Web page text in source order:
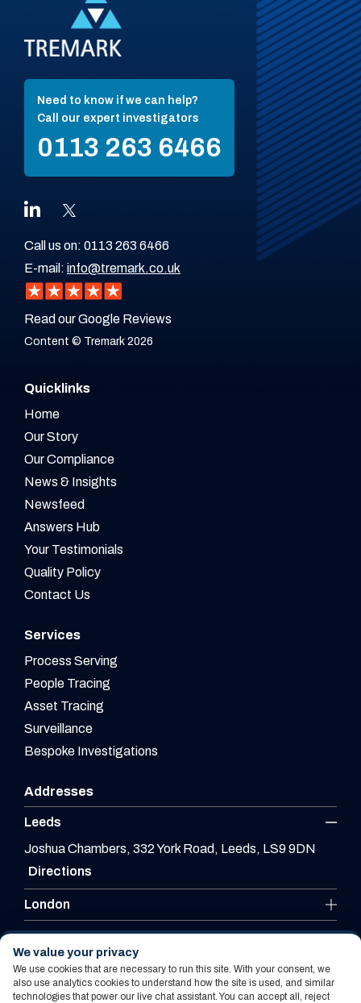
Need to know if we can help?
Call our expert investigators
0113 263 6466
Call us on: 0113 263 6466
E-mail: info@tremark.co.uk
Read our Google Reviews
Content © Tremark 2026
Quicklinks
Home
Our Story
Our Compliance
News & Insights
Newsfeed
Answers Hub
Your Testimonials
Quality Policy
Contact Us
Services
Process Serving
People Tracing
Asset Tracing
Surveillance
Bespoke Investigations
Addresses
Leeds
Joshua Chambers, 332 York Road, Leeds, LS9 9DN
Directions
London
Leicester
We value your privacy
We use cookies that are necessary to run this site. With your consent, we
also use analytics cookies to understand how the site is used, and similar
technologies that power our live chat assistant. You can accept all, reject